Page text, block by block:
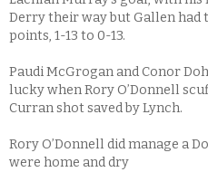
Derry their way but Gallen had
points, 1-13 to 0-13.
Paudi McGrogan and Conor
lucky when Rory O’Donnell
Curran shot saved by Lynch.
Rory O’Donnell did manage a
were home and dry